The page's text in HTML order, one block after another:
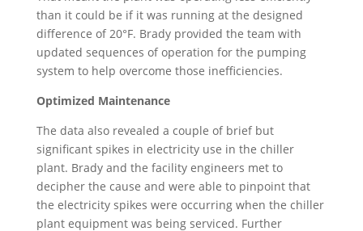
than it could be if it was running at the designed
difference of 20°F. Brady provided the team with
updated sequences of operation for the pumping
system to help overcome those inefficiencies.
Optimized Maintenance
The data also revealed a couple of brief but
significant spikes in electricity use in the chiller
plant. Brady and the facility engineers met to
decipher the cause and were able to pinpoint that
the electricity spikes were occurring when the chiller
plant equipment was being serviced. Further